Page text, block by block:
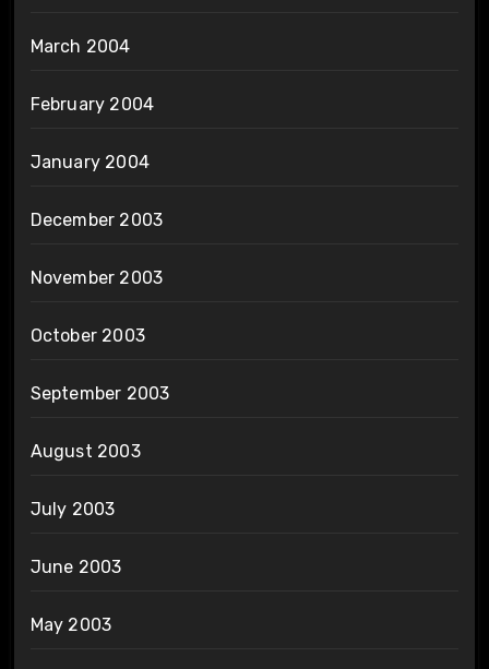
March 2004
February 2004
January 2004
December 2003
November 2003
October 2003
September 2003
August 2003
July 2003
June 2003
May 2003